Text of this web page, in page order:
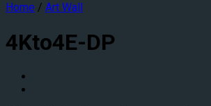
Home / Art Wall
4Kto4E-DP